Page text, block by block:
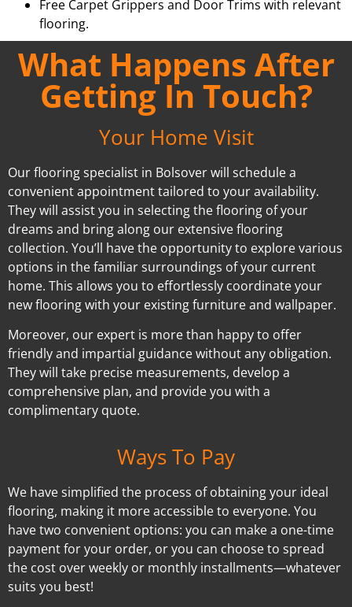
Free Carpet Grippers and Door Trims with relevant
flooring.
What Happens After
Getting In Touch?
Your Home Visit
Our flooring specialist in Bolsover will schedule a
convenient appointment tailored to your availability.
They will assist you in selecting the flooring of your
dreams and bring along our extensive flooring
collection. You’ll have the opportunity to explore various
options in the familiar surroundings of your current
home. This allows you to effortlessly coordinate your
new flooring with your existing furniture and wallpaper.
Moreover, our expert is more than happy to offer
friendly and impartial guidance without any obligation.
They will take precise measurements, develop a
comprehensive plan, and provide you with a
complimentary quote.
Ways To Pay
We have simplified the process of obtaining your ideal
flooring, making it more accessible to everyone. You
have two convenient options: you can make a one-time
payment for your order, or you can choose to spread
the cost over weekly or monthly installments—whatever
suits you best!